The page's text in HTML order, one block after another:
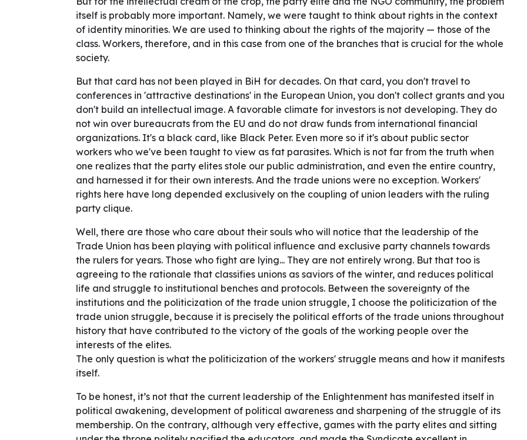
itself is probably more important. Namely, we were taught to think about rights in the context
of identity minorities. We are used to thinking about the rights of the majority — those of the
class. Workers, therefore, and in this case from one of the branches that is crucial for the whole
society.
But that card has not been played in BiH for decades. On that card, you don't travel to
conferences in 'attractive destinations' in the European Union, you don't collect grants and you
don't build an intellectual image. A favorable climate for investors is not developing. They do
not win over bureaucrats from the EU and do not draw funds from international financial
organizations. It's a black card, like Black Peter. Even more so if it's about public sector
workers who we've been taught to view as fat parasites. Which is not far from the truth when
one realizes that the party elites stole our public administration, and even the entire country,
and harnessed it for their own interests. And the trade unions were no exception. Workers'
rights here have long depended exclusively on the coupling of union leaders with the ruling
party clique.
Well, there are those who care about their souls who will notice that the leadership of the
Trade Union has been playing with political influence and exclusive party channels towards
the rulers for years. Those who fight are lying... They are not entirely wrong. But that too is
agreeing to the rationale that classifies unions as saviors of the winter, and reduces political
life and struggle to institutional benches and protocols. Between the sovereignty of the
institutions and the politicization of the trade union struggle, I choose the politicization of the
trade union struggle, because it is precisely the political efforts of the trade unions throughout
history that have contributed to the victory of the goals of the working people over the
interests of the elites.
The only question is what the politicization of the workers' struggle means and how it manifests
itself.
To be honest, it’s not that the current leadership of the Enlightenment has manifested itself in
political awakening, development of political awareness and sharpening of the struggle of its
membership. On the contrary, although very effective, games with the party elites and sitting